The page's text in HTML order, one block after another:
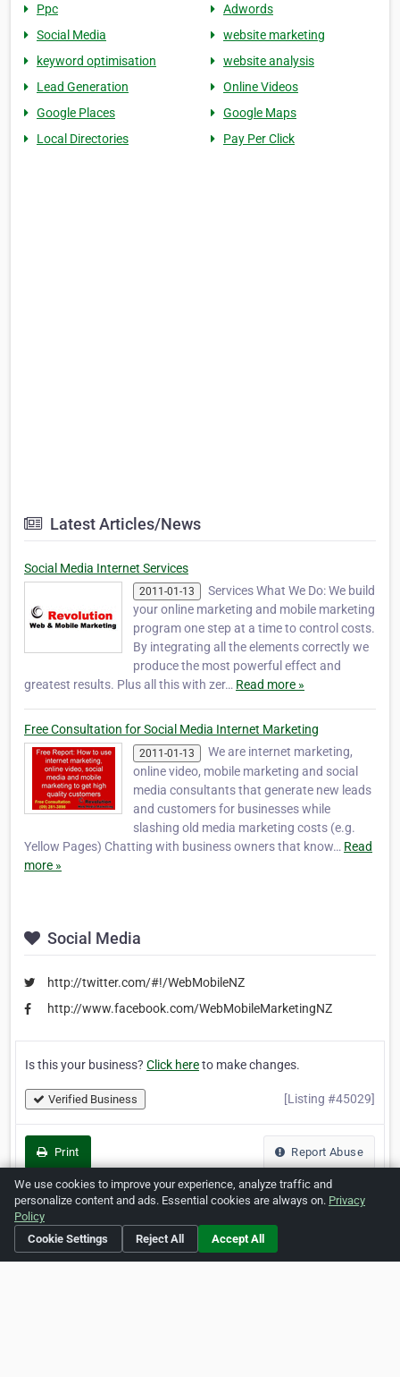
Ppc
Adwords
Social Media
website marketing
keyword optimisation
website analysis
Lead Generation
Online Videos
Google Places
Google Maps
Local Directories
Pay Per Click
Latest Articles/News
Social Media Internet Services
2011-01-13
Services What We Do: We build
your online marketing and mobile marketing
program one step at a time to control costs.
By integrating all the elements correctly we
produce the most powerful effect and
greatest results. Plus all this with zer… Read more »
Free Consultation for Social Media Internet Marketing
2011-01-13
We are internet marketing,
online video, mobile marketing and social
media consultants that generate new leads
and customers for businesses while
slashing old media marketing costs (e.g.
Yellow Pages) Chatting with business owners that know… Read
more »
Social Media
http://twitter.com/#!/WebMobileNZ
http://www.facebook.com/WebMobileMarketingNZ
Is this your business? Click hereto make changes.
Verified Business [Listing #45029]
Print Report Abuse
Home About ZipLeaf FAQ Contact
We use cookies to improve your experience, analyze traffic and
personalize content and ads. Essential cookies are always on. Privacy
Policy
Cookie Settings
Reject All Accept All